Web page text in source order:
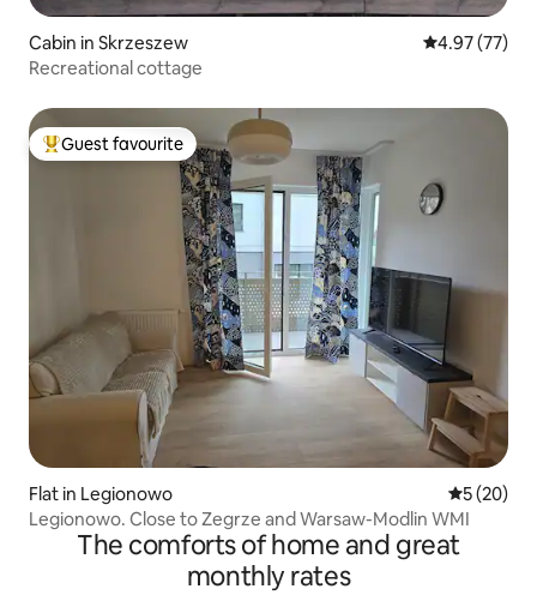
Cabin in Skrzeszew 4.97 out of 5
4.97 (77)
Recreational cottage
Top guest favourite
Guest favourite
Flat in Legionowo 5 out of 5
5 (20)
Legionowo. Close to Zegrze and Warsaw-Modlin WMI
The comforts of home and great
monthly rates